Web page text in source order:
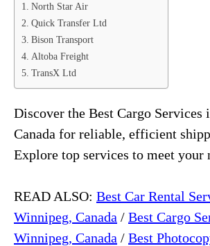
North Star Air
Quick Transfer Ltd
Bison Transport
Altoba Freight
TransX Ltd
Discover the Best Cargo Services
Canada for reliable, efficient
Explore top services to meet your
READ ALSO: Best Car Rental
Winnipeg, Canada / Best Cargo
Winnipeg, Canada / Best